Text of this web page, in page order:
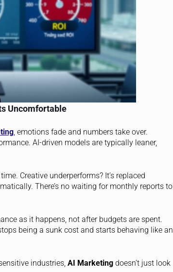
Uncomfortable
, emotions fade and numbers take over.
AI-driven models are typically leaner,
Creative underperforms? It’s replaced
There’s no waiting for monthly reports to
as it happens, not after budgets are spent.
being a sunk cost and starts behaving like an
industries, AI Marketingdoesn’t just look